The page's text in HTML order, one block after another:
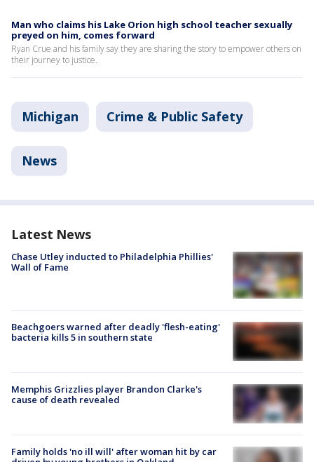
Man who claims his Lake Orion high school teacher sexually
preyed on him, comes forward
Ryan Crue and his family say they are sharing the story to empower others on
their journey to justice.
Michigan Crime & Public Safety
News
Latest News
Chase Utley inducted to Philadelphia Phillies'
Wall of Fame
Beachgoers warned after deadly 'flesh-eating'
bacteria kills 5 in southern state
Memphis Grizzlies player Brandon Clarke's
cause of death revealed
Family holds 'no ill will' after woman hit by car